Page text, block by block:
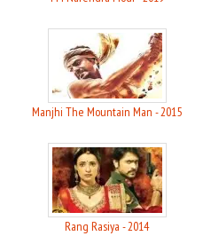
Manjhi The Mountain Man - 2015
Rang Rasiya - 2014